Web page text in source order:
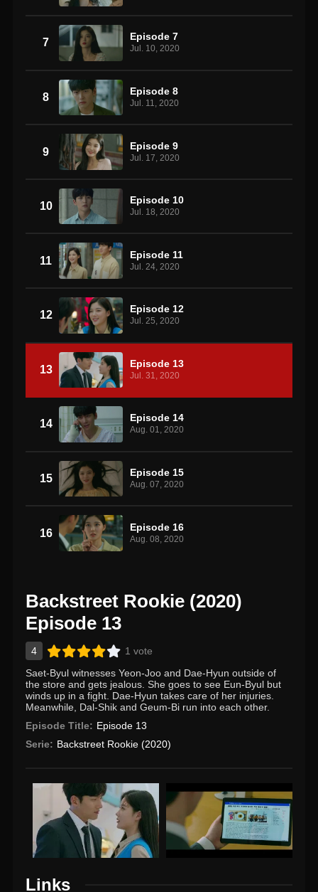
7 Episode 7
Jul. 10, 2020
8 Episode 8
Jul. 11, 2020
9 Episode 9
Jul. 17, 2020
10 Episode 10
Jul. 18, 2020
11 Episode 11
Jul. 24, 2020
12 Episode 12
Jul. 25, 2020
13 Episode 13
Jul. 31, 2020
14 Episode 14
Aug. 01, 2020
15 Episode 15
Aug. 07, 2020
16 Episode 16
Aug. 08, 2020
Backstreet Rookie (2020)
Episode 13
4
1 vote
Saet-Byul witnesses Yeon-Joo and Dae-Hyun outside of
the store and gets jealous. She goes to see Eun-Byul but
winds up in a fight. Dae-Hyun takes care of her injuries.
Meanwhile, Dal-Shik and Geum-Bi run into each other.
Episode Title: Episode 13
Serie: Backstreet Rookie (2020)
Links